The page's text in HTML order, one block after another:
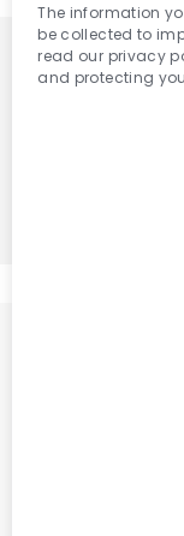
Get tailored
The information
be collected to
read our privacy
and protecting